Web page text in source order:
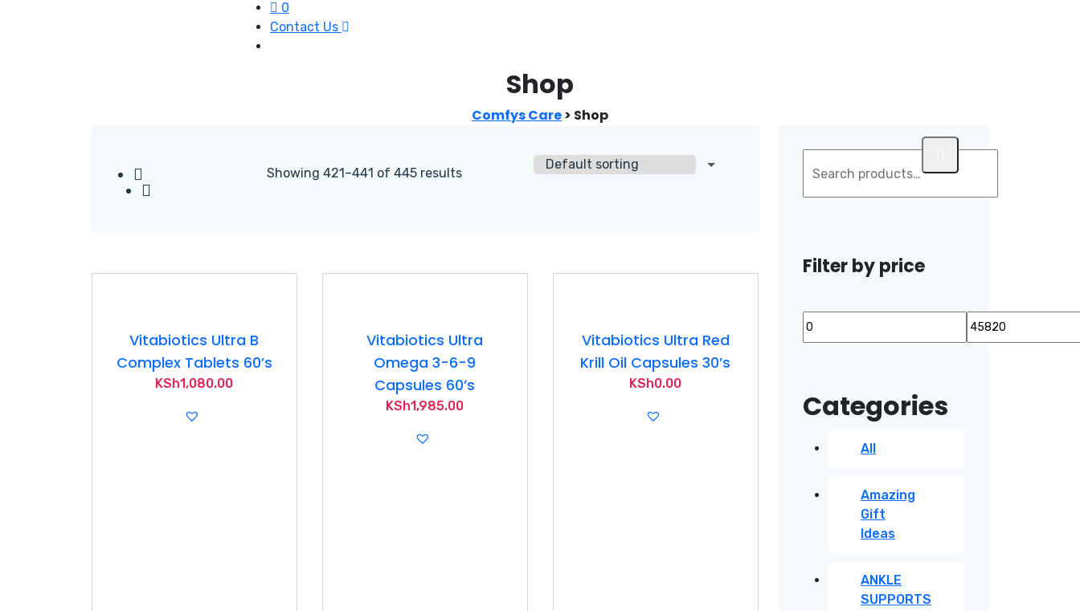
0
Contact Us
Shop
Comfys Care> Shop
Showing 421–441 of 445 results
Vitabiotics Ultra B
Complex Tablets 60’s
KSh1,080.00
Vitabiotics Ultra
Omega 3-6-9
Capsules 60’s
KSh1,985.00
Vitabiotics Ultra Red
Krill Oil Capsules 30’s
KSh0.00
Filter by price
Min
Max
Categories
All
Amazing
Gift
Ideas
ANKLE
SUPPORTS